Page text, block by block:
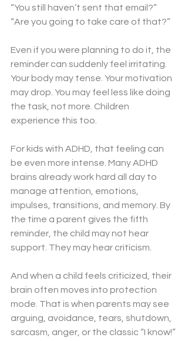
“You still haven’t sent that email?”
“Are you going to take care of that?”
Even if you were planning to do it, the
reminder can suddenly feel irritating.
Your body may tense. Your motivation
may drop. You may feel less like doing
the task, not more. Children
experience this too.
For kids with ADHD, that feeling can
be even more intense. Many ADHD
brains already work hard all day to
manage attention, emotions,
impulses, transitions, and memory. By
the time a parent gives the fifth
reminder, the child may not hear
support. They may hear criticism.
And when a child feels criticized, their
brain often moves into protection
mode. That is when parents may see
arguing, avoidance, tears, shutdown,
sarcasm, anger, or the classic “I know!”